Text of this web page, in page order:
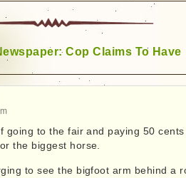
Cop Claims To Have
going to the fair and paying 50
the biggest horse.
to see the bigfoot arm behind a